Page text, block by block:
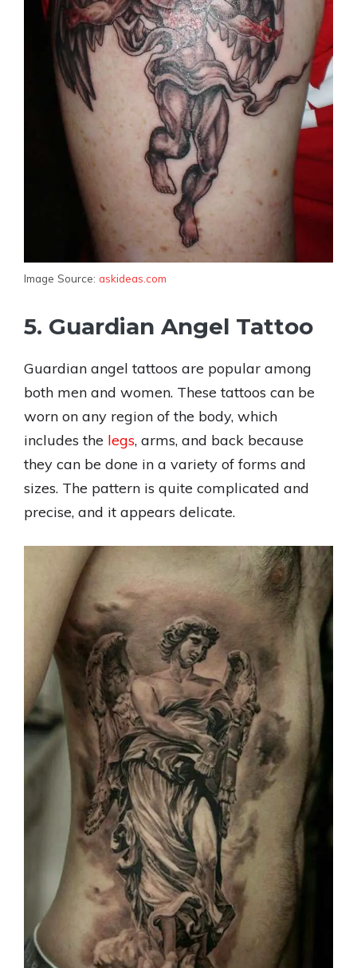
Image Source: askideas.com
5. Guardian Angel Tattoo
Guardian angel tattoos are popular among
both men and women. These tattoos can be
worn on any region of the body, which
includes the legs, arms, and back because
they can be done in a variety of forms and
sizes. The pattern is quite complicated and
precise, and it appears delicate.